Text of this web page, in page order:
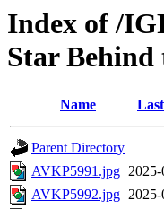
Index of /
Star Behind
Name
Parent Directory
AVKP5991.jpg 2025-
AVKP5992.jpg 2025-